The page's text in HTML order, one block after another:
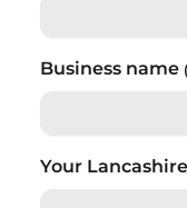
Business name
Your